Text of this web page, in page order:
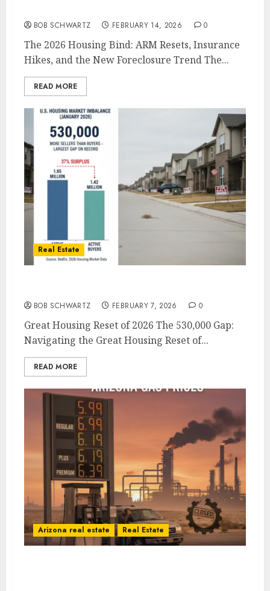
BOB SCHWARTZ FEBRUARY 14, 2026 0
The 2026 Housing Bind: ARM Resets, Insurance
Hikes, and the New Foreclosure Trend The...
READ MORE
Real Estate
BOB SCHWARTZ FEBRUARY 7, 2026 0
Great Housing Reset of 2026 The 530,000 Gap:
Navigating the Great Housing Reset of...
READ MORE
Arizona real estate Real Estate